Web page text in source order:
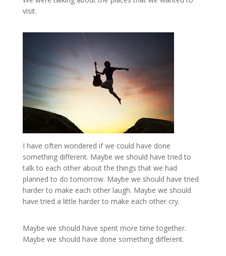
visit.
I have often wondered if we could have done
something different. Maybe we should have tried to
talk to each other about the things that we had
planned to do tomorrow. Maybe we should have tried
harder to make each other laugh. Maybe we should
have tried a little harder to make each other cry.
Maybe we should have spent more time together.
Maybe we should have done something different.